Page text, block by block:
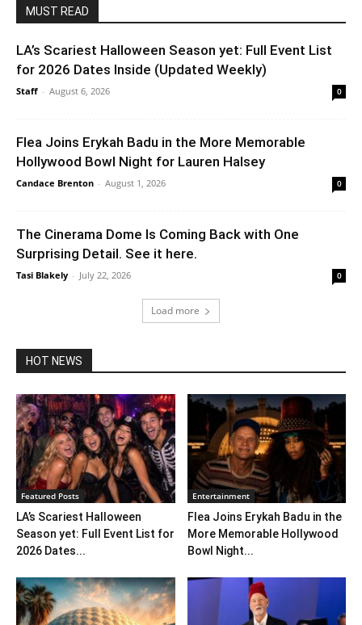
MUST READ
LA’s Scariest Halloween Season yet: Full Event List
for 2026 Dates Inside (Updated Weekly)
Staff - August 6, 2026 0
Flea Joins Erykah Badu in the More Memorable
Hollywood Bowl Night for Lauren Halsey
Candace Brenton - August 1, 2026 0
The Cinerama Dome Is Coming Back with One
Surprising Detail. See it here.
Tasi Blakely - July 22, 2026 0
Load more
HOT NEWS
Featured Posts
LA’s Scariest Halloween
Season yet: Full Event List for
2026 Dates...
Entertainment
Flea Joins Erykah Badu in the
More Memorable Hollywood
Bowl Night...